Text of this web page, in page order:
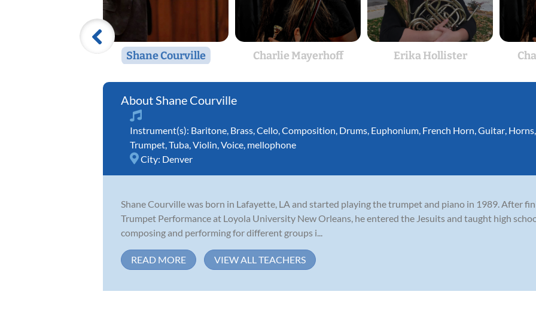
Shane Courville Charlie Mayerhoff Erika Hollister
Shane Courville
Instrument(s): Baritone Brass Cello Composition Drums Euphonium French Horn Guitar Horns
Trumpet Tuba Violin Voice mellophone
City: Denver
Shane Courville was born in Lafayette, LA and started playing the trumpet and piano in 1989. After
Trumpet Performance at Loyola University New Orleans, he entered the Jesuits and taught high
composing and performing for different groups i...
READ MORE VIEW ALL TEACHERS